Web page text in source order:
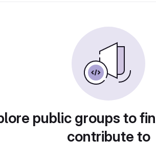
public groups to
contribute to